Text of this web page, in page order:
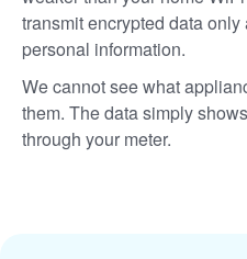
transmit encrypted data
personal information.
We cannot see what
them. The data simply
through your meter.